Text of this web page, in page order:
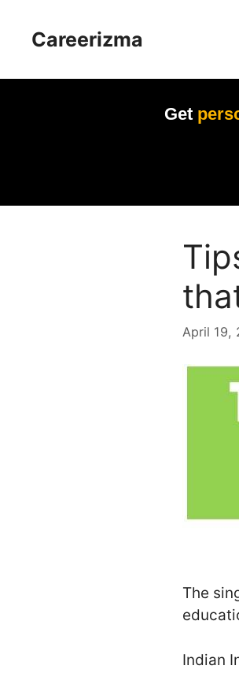
Careerizma
Get
April 19,
The
Indian